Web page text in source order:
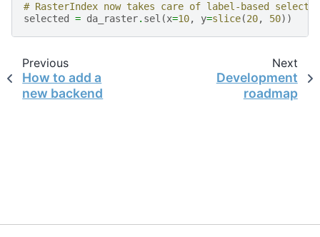
# RasterIndex now takes care of label-based
selected
= da_raster. sel (x=10, y=slice(20, 50))
Previous
How to add a
new backend
Next
Development
roadmap